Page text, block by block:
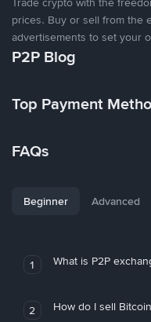
prices. Buy or sell from the
advertisements to set your
P2P Blog
Top Payment
FAQs
Beginner Advanced
1 What is P2P
2 How do I sell